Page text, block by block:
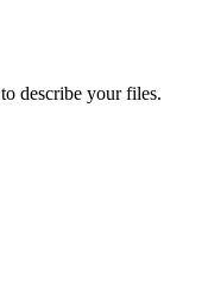
describe your files.